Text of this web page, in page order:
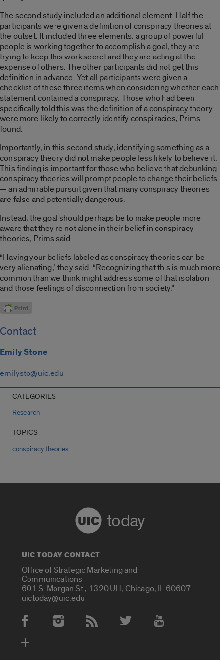
The second study included an additional element. Half the
participants were given a definition of conspiracy theories at
the outset. It included three elements: a group of powerful
people is working together to accomplish a goal, they are
trying to keep this work secret and they are acting at the
expense of others. The other participants did not get this
definition in advance. Yet all participants were given a
checklist of these three items when considering whether each
statement contained a conspiracy. Those who had been
specifically told this was the definition of a conspiracy theory
were more likely to correctly identify conspiracies, Prims
found.
Importantly, in this second study, identifying something as a
conspiracy theory did not make people less likely to believe it.
This finding is important for those who believe that debunking
conspiracy theories will prompt people to change their beliefs
— an admirable pursuit given that many conspiracy theories
are false and potentially dangerous.
Instead, the goal should perhaps be to make people more
aware that they’re not alone in their belief in conspiracy
theories, Prims said.
“Having your beliefs labeled as conspiracy theories can be
very alienating,” they said. “Recognizing that this is much more
common than we think might address some of that isolation
and those feelings of disconnection from society.”
Contact
Emily Stone
emilysto@uic.edu
CATEGORIES
Research
TOPICS
conspiracy theories
today
UIC TODAY CONTACT
Office of Strategic Marketing and
Communications
601 S. Morgan St., 1320 UH, Chicago, IL 60607
uictoday@uic.edu
Social Media Accounts